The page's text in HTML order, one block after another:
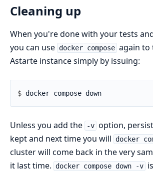
Cleaning up
When you're done with your tests
you can use docker compose again to
Astarte instance simply by issuing:
$
Unless you add the -v option,
kept and next time you will docker
cluster will come back in the very
it last time. docker compose down -v